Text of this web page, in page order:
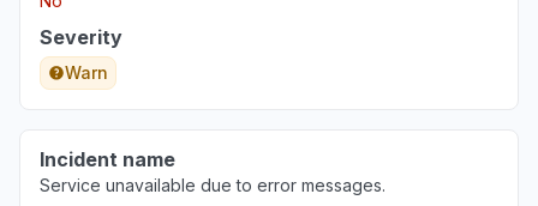
message tell me that my school is deactivated.
"
Jun 30, 12:38 PM
Severity
Warn
Incident name
Service unavailable due to error messages.